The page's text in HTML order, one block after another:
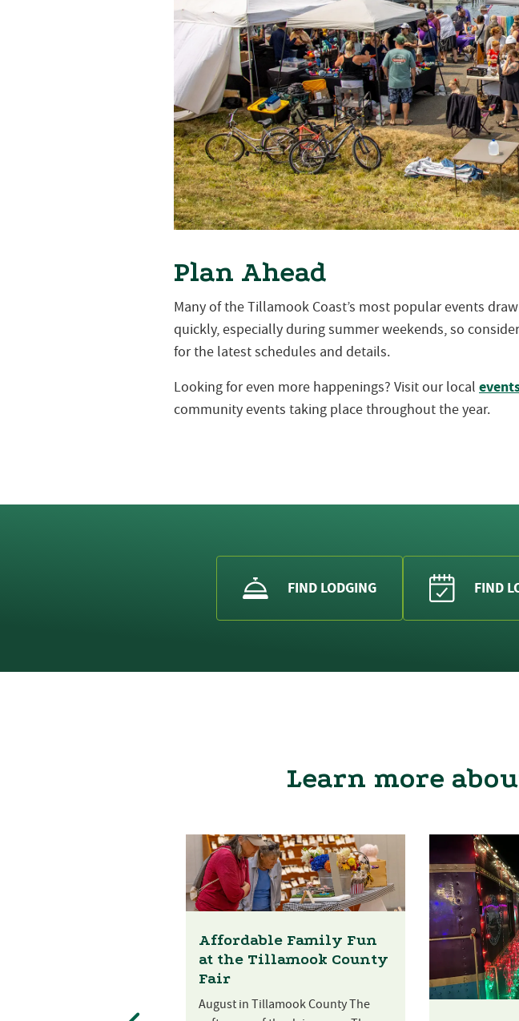
Plan Ahead
Many of the Tillamook Coast’s most popular events
quickly, especially during summer weekends, so
for the latest schedules and details.
Looking for even more happenings? Visit our local
community events taking place throughout the year.
FIND LODGING FIND
Learn more
Affordable Family Fun
at the Tillamook County
Fair
August in Tillamook County The